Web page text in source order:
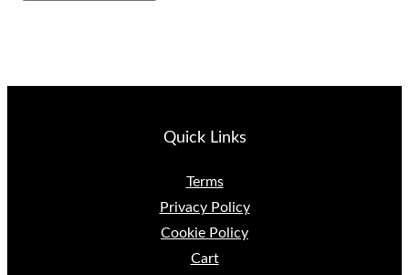
Quick Links
Terms
Privacy Policy
Cookie Policy
Cart